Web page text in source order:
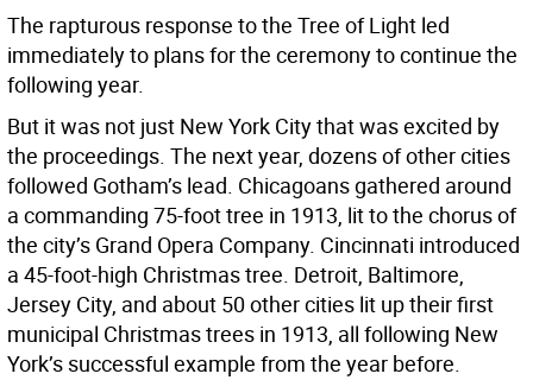
The rapturous response to the Tree of Light led
immediately to plans for the ceremony to continue the
following year.
But it was not just New York City that was excited by
the proceedings. The next year, dozens of other cities
followed Gotham’s lead. Chicagoans gathered around
a commanding 75-foot tree in 1913, lit to the chorus of
the city’s Grand Opera Company. Cincinnati introduced
a 45-foot-high Christmas tree. Detroit, Baltimore,
Jersey City, and about 50 other cities lit up their first
municipal Christmas trees in 1913, all following New
York’s successful example from the year before.